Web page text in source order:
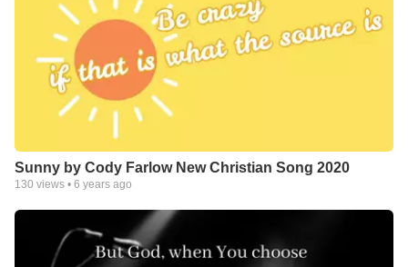
Sunny by Cody Farlow New Christian Song 2020
130 views • 6 years ago